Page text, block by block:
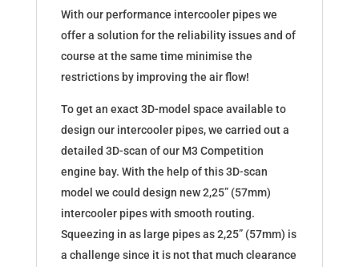
With our performance intercooler pipes we
offer a solution for the reliability issues and of
course at the same time minimise the
restrictions by improving the air flow!
To get an exact 3D-model space available to
design our intercooler pipes, we carried out a
detailed 3D-scan of our M3 Competition
engine bay. With the help of this 3D-scan
model we could design new 2,25” (57mm)
intercooler pipes with smooth routing.
Squeezing in as large pipes as 2,25” (57mm) is
a challenge since it is not that much clearance